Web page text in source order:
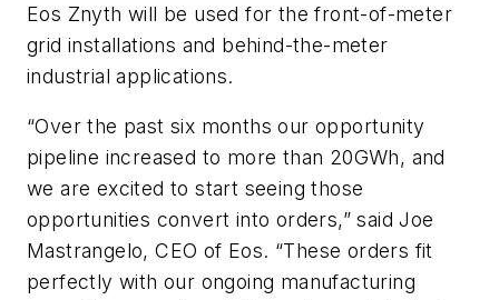
Eos Znyth will be used for the front-of-meter
grid installations and behind-the-meter
industrial applications.
“Over the past six months our opportunity
pipeline increased to more than 20GWh, and
we are excited to start seeing those
opportunities convert into orders,” said Joe
Mastrangelo, CEO of Eos. “These orders fit
perfectly with our ongoing manufacturing